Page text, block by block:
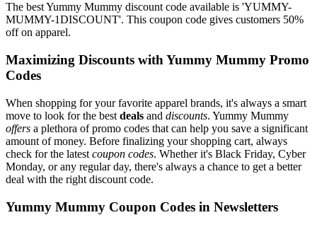
The best Yummy Mummy discount code available is 'YUMMY-
MUMMY-1DISCOUNT'. This coupon code gives customers 50%
off on apparel.
Maximizing Discounts with Yummy Mummy Promo
Codes
When shopping for your favorite apparel brands, it's always a smart
move to look for the best deals and discounts. Yummy Mummy
offers a plethora of promo codes that can help you save a significant
amount of money. Before finalizing your shopping cart, always
check for the latest coupon codes. Whether it's Black Friday, Cyber
Monday, or any regular day, there's always a chance to get a better
deal with the right discount code.
Yummy Mummy Coupon Codes in Newsletters